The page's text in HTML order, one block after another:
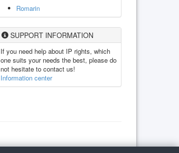
Romarin
SUPPORT INFORMATION
If you need help about IP rights, which
one suits your needs the best, please do
not hesitate to contact us!
Information center